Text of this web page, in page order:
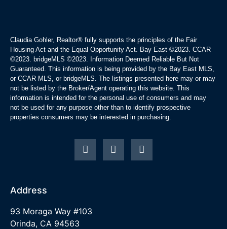
Claudia Gohler, Realtor® fully supports the principles of the Fair
Housing Act and the Equal Opportunity Act. Bay East ©2023. CCAR
©2023. bridgeMLS ©2023. Information Deemed Reliable But Not
Guaranteed. This information is being provided by the Bay East MLS,
or CCAR MLS, or bridgeMLS. The listings presented here may or may
not be listed by the Broker/Agent operating this website. This
information is intended for the personal use of consumers and may
not be used for any purpose other than to identify prospective
properties consumers may be interested in purchasing.
Address
93 Moraga Way #103
Orinda, CA 94563